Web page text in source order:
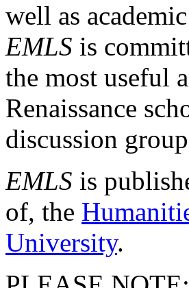
well as
EMLS is
the most useful
Renaissance
discussion
EMLS is
of, the
University.